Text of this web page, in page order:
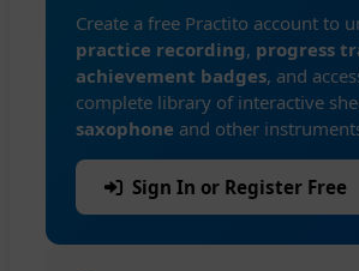
Create a free Practito account to
practice recording, progress
achievement badges, and
complete library of interactive
saxophone and other
Sign In or Register Free